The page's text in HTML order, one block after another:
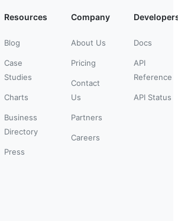
Resources
Blog
Case
Studies
Charts
Business
Directory
Press
Company
About Us
Pricing
Contact
Us
Partners
Careers
Docs
API
Reference
API Status